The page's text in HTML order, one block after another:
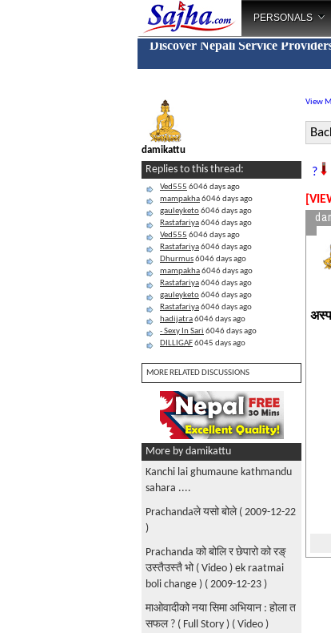
PERSONALS
Discover Nepali Service
damikattu
Replies to this thread:
Ved555 6046 days ago
mampakha6046 days ago
gauleyketo6046 days ago
Rastafariya6046 days ago
Ved555 6046 days ago
Rastafariya6046 days ago
Dhurmus6046 days ago
mampakha6046 days ago
Rastafariya6046 days ago
gauleyketo6046 days ago
Rastafariya6046 days ago
hadijatra6046 days ago
- Sexy In Sari 6046 days ago
DILLIGAF6045 days ago
MORE RELATED DISCUSSIONS
More by damikattu
Kanchi lai ghumaune kathmandu
sahara ....
Prachandaले यसो बोले ( 2009-12-22
)
Prachanda को बोलि र छेपारो को रङ्
उस्तैउस्तै भो ( Video ) ek raatmai
boli change ) ( 2009-12-23 )
माओवादीको नया सिमा अभियान : होला त
सफल ? ( Full Story ) ( Video )
View
?